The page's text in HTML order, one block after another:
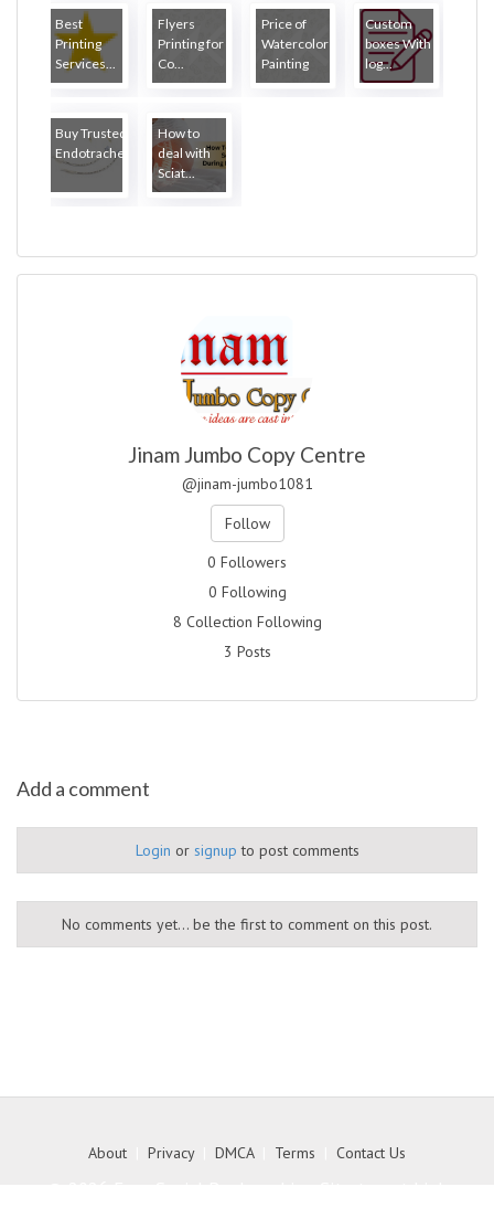
Best
Printing
Services...
Flyers
Printing for
Co...
Price of
Watercolor
Painting
Custom
boxes With
log...
Buy Trusted
Endotrache...
How to
deal with
Sciat...
Jinam Jumbo Copy Centre
@jinam-jumbo1081
Follow
0 Followers
0 Following
8 Collection Following
3 Posts
Add a comment
Login or signup to post comments
No comments yet... be the first to comment on this post.
About Privacy| DMCA| Terms Contact Us